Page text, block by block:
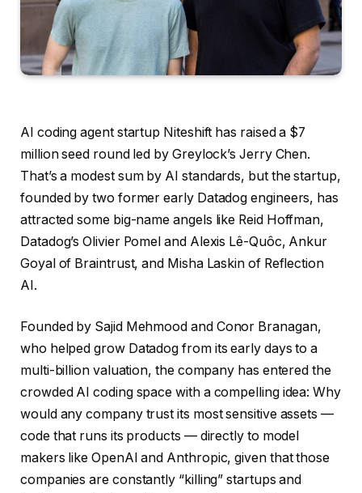
AI coding agent startup Niteshift has raised a $7
million seed round led by Greylock’s Jerry Chen.
That’s a modest sum by AI standards, but the startup,
founded by two former early Datadog engineers, has
attracted some big-name angels like Reid Hoffman,
Datadog’s Olivier Pomel and Alexis Lê-Quôc, Ankur
Goyal of Braintrust, and Misha Laskin of Reflection
AI.
Founded by Sajid Mehmood and Conor Branagan,
who helped grow Datadog from its early days to a
multi-billion valuation, the company has entered the
crowded AI coding space with a compelling idea: Why
would any company trust its most sensitive assets —
code that runs its products — directly to model
makers like OpenAI and Anthropic, given that those
companies are constantly “killing” startups and